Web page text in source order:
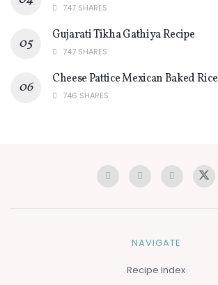
747 SHARES
Gujarati Tikha Gathiya Recipe
747 SHARES
Cheese Pattice Mexican Baked Rice
746 SHARES
NAVIGATE
Recipe Index